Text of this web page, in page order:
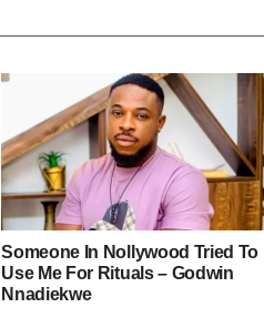
Someone In Nollywood Tried To
Use Me For Rituals – Godwin
Nnadiekwe